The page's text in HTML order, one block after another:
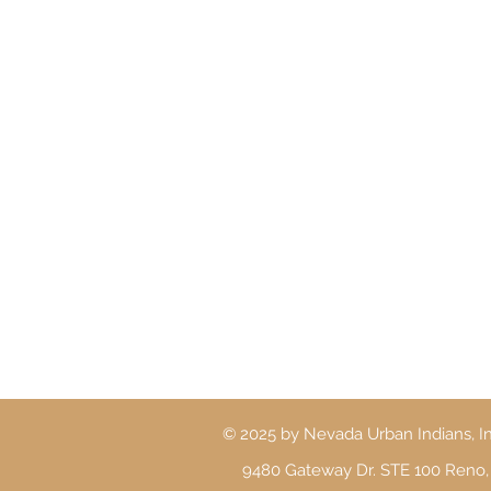
© 2025 by Nevada Urban Indians,
9480 Gateway Dr. STE 100